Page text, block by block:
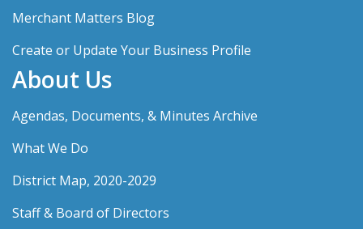
Merchant Matters Blog
Create or Update Your Business Profile
About Us
Agendas, Documents, & Minutes Archive
What We Do
District Map, 2020-2029
Staff & Board of Directors